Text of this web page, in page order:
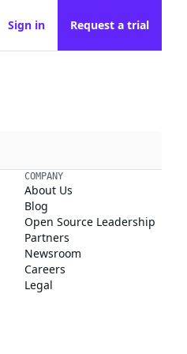
Sign in Request a trial
COMPANY
About Us
Blog
Open Source Leadership
Partners
Newsroom
Careers
Legal